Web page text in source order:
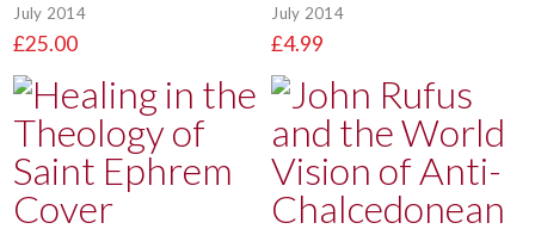
July 2014
£25.00
July 2014
£4.99